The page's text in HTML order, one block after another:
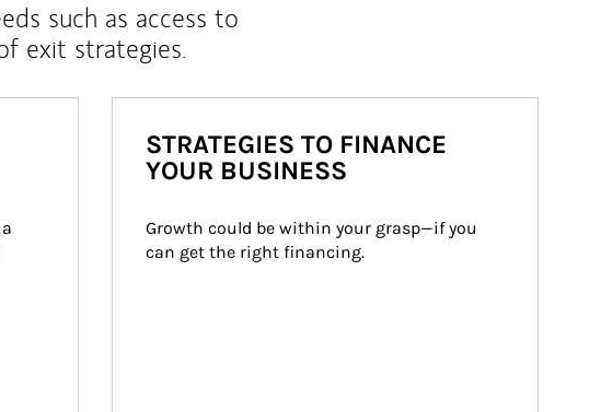
such as access to
exit strategies.
STRATEGIES TO FINANCE
YOUR BUSINESS
Growth could be within your grasp—if you
can get the right financing.